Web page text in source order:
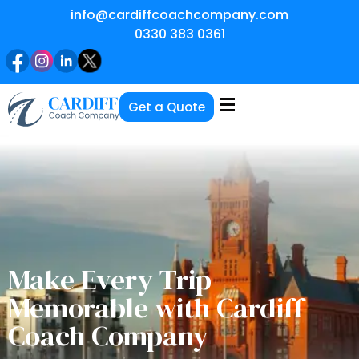
info@cardiffcoachcompany.com
0330 383 0361
Get a Quote
Make Every Trip
Memorable with Cardiff
Coach Company